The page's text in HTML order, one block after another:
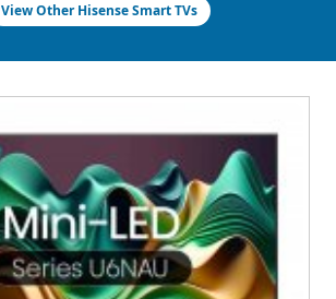
View Other Hisense Smart TVs